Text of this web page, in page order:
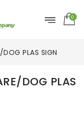
0
PLAS SIGN
DOG PLAS